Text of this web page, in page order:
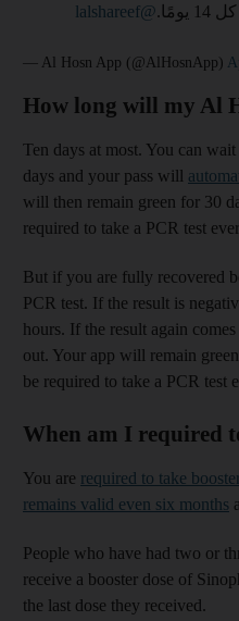
@lalshareef
— Al Hosn App (@AlHosnApp)
How long will my Al
Ten days at most. You can
days and your pass will
will then remain green for 30
required to take a PCR test
But if you are fully recovered
PCR test. If the result is
hours. If the result again
out. Your app will remain
be required to take a PCR test
When am I required
You are required to take
remains valid even six months
People who have had two or
receive a booster dose of
the last dose they received.